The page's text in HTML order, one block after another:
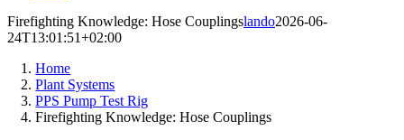
Firefighting Knowledge: Hose Couplingslando2026-06-
24T13:01:51+02:00
Home
Plant Systems
PPS Pump Test Rig
Firefighting Knowledge: Hose Couplings